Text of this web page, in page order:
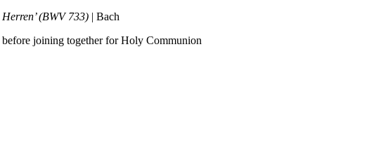
(BWV 733) | Bach
joining together for Holy Communion